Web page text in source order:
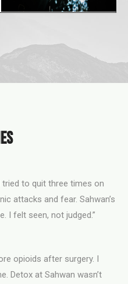
tried to quit three times on
attacks and fear. Sahwan’s
I felt seen, not judged.”
opioids after surgery. I
Detox at Sahwan wasn’t